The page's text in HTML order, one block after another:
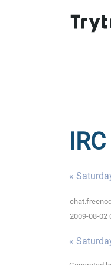
«
2009-08-02
«